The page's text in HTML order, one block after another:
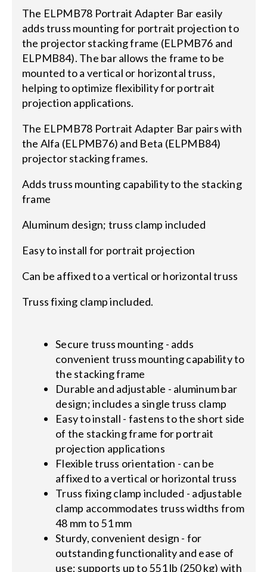
The ELPMB78 Portrait Adapter Bar easily
adds truss mounting for portrait projection to
the projector stacking frame (ELPMB76 and
ELPMB84). The bar allows the frame to be
mounted to a vertical or horizontal truss,
helping to optimize flexibility for portrait
projection applications.
The ELPMB78 Portrait Adapter Bar pairs with
the Alfa (ELPMB76) and Beta (ELPMB84)
projector stacking frames.
Adds truss mounting capability to the stacking
frame
Aluminum design; truss clamp included
Easy to install for portrait projection
Can be affixed to a vertical or horizontal truss
Truss fixing clamp included.
Secure truss mounting - adds
convenient truss mounting capability to
the stacking frame
Durable and adjustable - aluminum bar
design; includes a single truss clamp
Easy to install - fastens to the short side
of the stacking frame for portrait
projection applications
Flexible truss orientation - can be
affixed to a vertical or horizontal truss
Truss fixing clamp included - adjustable
clamp accommodates truss widths from
48 mm to 51 mm
Sturdy, convenient design - for
outstanding functionality and ease of
use; supports up to 551 lb (250 kg) with